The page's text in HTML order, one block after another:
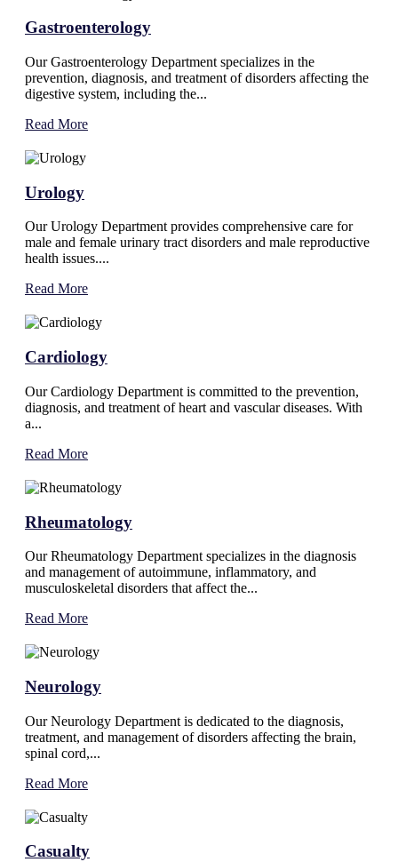
Gastroenterology
Our Gastroenterology Department specializes in the
prevention, diagnosis, and treatment of disorders affecting the
digestive system, including the...
Read More
Urology
Our Urology Department provides comprehensive care for
male and female urinary tract disorders and male reproductive
health issues....
Read More
Cardiology
Our Cardiology Department is committed to the prevention,
diagnosis, and treatment of heart and vascular diseases. With
a...
Read More
Rheumatology
Our Rheumatology Department specializes in the diagnosis
and management of autoimmune, inflammatory, and
musculoskeletal disorders that affect the...
Read More
Neurology
Our Neurology Department is dedicated to the diagnosis,
treatment, and management of disorders affecting the brain,
spinal cord,...
Read More
Casualty